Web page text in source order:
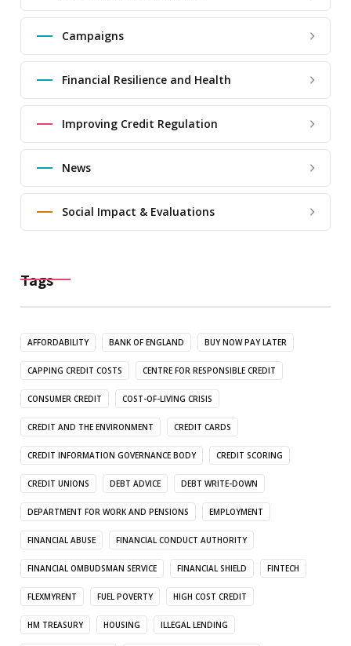
Campaigns
Financial Resilience and Health
Improving Credit Regulation
News
Social Impact & Evaluations
Tags
AFFORDABILITY BANK OF ENGLAND BUY NOW PAY LATER
CAPPING CREDIT COSTS CENTRE FOR RESPONSIBLE CREDIT
CONSUMER CREDIT COST-OF-LIVING CRISIS
CREDIT AND THE ENVIRONMENT CREDIT CARDS
CREDIT INFORMATION GOVERNANCE BODY CREDIT SCORING
CREDIT UNIONS DEBT ADVICE DEBT WRITE-DOWN
DEPARTMENT FOR WORK AND PENSIONS EMPLOYMENT
FINANCIAL ABUSE FINANCIAL CONDUCT AUTHORITY
FINANCIAL OMBUDSMAN SERVICE FINANCIAL SHIELD FINTECH
FLEXMYRENT FUEL POVERTY HIGH COST CREDIT
HM TREASURY HOUSING ILLEGAL LENDING